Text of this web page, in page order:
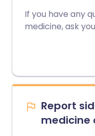
If you have any
medicine, ask
Report
medicine